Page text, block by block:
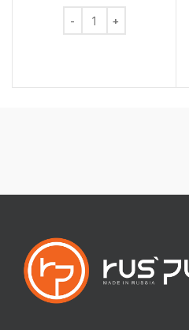
Canvit Health Care